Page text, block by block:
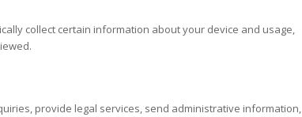
collect certain information about your device and usage,
provide legal services, send administrative information,